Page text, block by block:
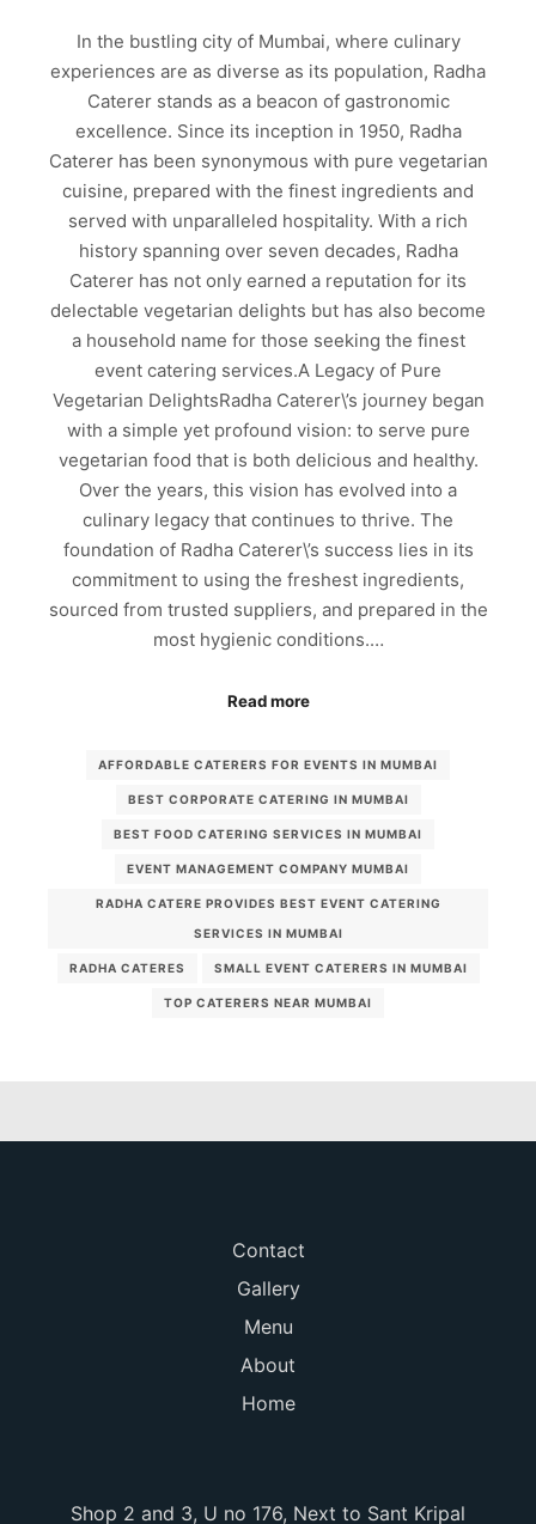
In the bustling city of Mumbai, where culinary
experiences are as diverse as its population, Radha
Caterer stands as a beacon of gastronomic
excellence. Since its inception in 1950, Radha
Caterer has been synonymous with pure vegetarian
cuisine, prepared with the finest ingredients and
served with unparalleled hospitality. With a rich
history spanning over seven decades, Radha
Caterer has not only earned a reputation for its
delectable vegetarian delights but has also become
a household name for those seeking the finest
event catering services.A Legacy of Pure
Vegetarian DelightsRadha Caterer\’s journey began
with a simple yet profound vision: to serve pure
vegetarian food that is both delicious and healthy.
Over the years, this vision has evolved into a
culinary legacy that continues to thrive. The
foundation of Radha Caterer\’s success lies in its
commitment to using the freshest ingredients,
sourced from trusted suppliers, and prepared in the
most hygienic conditions.…
Read more
AFFORDABLE CATERERS FOR EVENTS IN MUMBAI
BEST CORPORATE CATERING IN MUMBAI
BEST FOOD CATERING SERVICES IN MUMBAI
EVENT MANAGEMENT COMPANY MUMBAI
RADHA CATERE PROVIDES BEST EVENT CATERING
SERVICES IN MUMBAI
RADHA CATERES SMALL EVENT CATERERS IN MUMBAI
TOP CATERERS NEAR MUMBAI
Contact
Gallery
Menu
About
Home
Shop 2 and 3, U no 176, Next to Sant Kripal